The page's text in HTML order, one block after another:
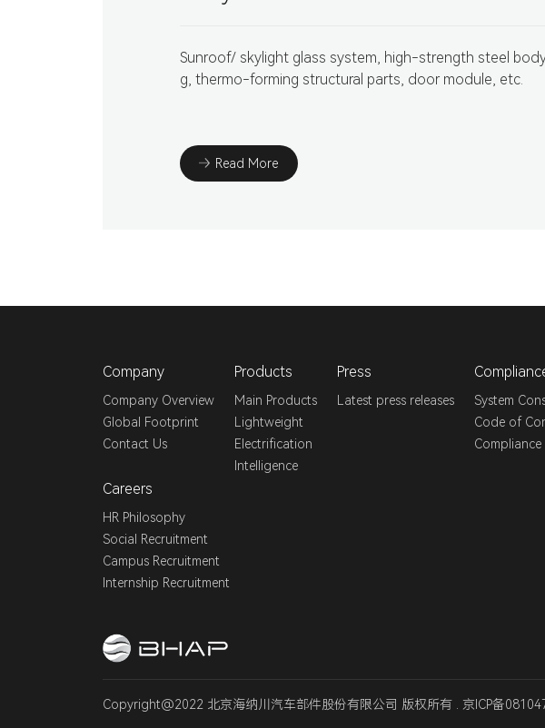
Sunroof/ skylight glass system, high-strength steel
g, thermo-forming structural parts, door module, etc.
Read More
Company
Company Overview
Global Footprint
Contact Us
Products
Main Products
Lightweight
Electrification
Intelligence
Press
Latest press releases
System
Code of
Careers
HR Philosophy
Social Recruitment
Campus Recruitment
Internship Recruitment
Copyright@2022 北京海纳川汽车部件股份有限公司 版权所有 . 京ICP备